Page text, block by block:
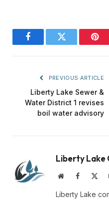
FacebookTwitter
PREVIOUS ARTICLE
Liberty Lake Sewer &
Water District 1 revises
boil water advisory
Liberty Lake
WebsiteFacebook
Liberty Lake